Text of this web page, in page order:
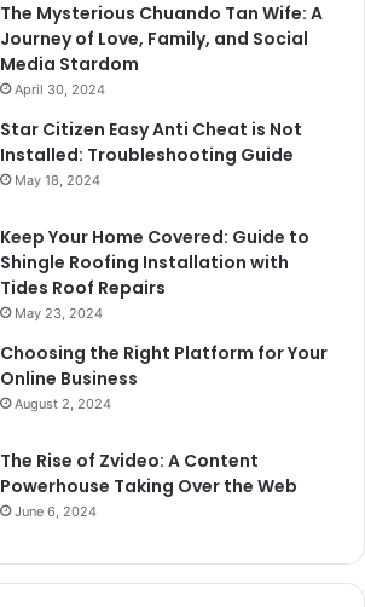
The Mysterious Chuando Tan Wife: A
Journey of Love, Family, and Social
Media Stardom
April 30, 2024
Star Citizen Easy Anti Cheat is Not
Installed: Troubleshooting Guide
May 18, 2024
Keep Your Home Covered: Guide to
Shingle Roofing Installation with
Tides Roof Repairs
May 23, 2024
Choosing the Right Platform for Your
Online Business
August 2, 2024
The Rise of Zvideo: A Content
Powerhouse Taking Over the Web
June 6, 2024